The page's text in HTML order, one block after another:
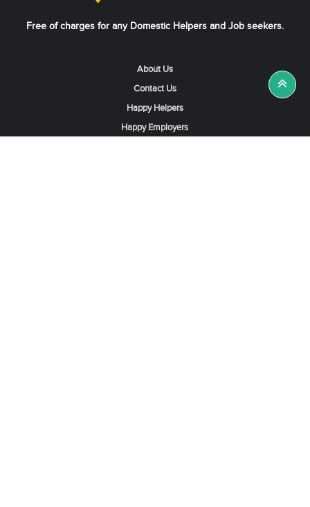
Free of charges for any Domestic Helpers and Job seekers.
About Us
Contact Us
Happy Helpers
Happy Employers